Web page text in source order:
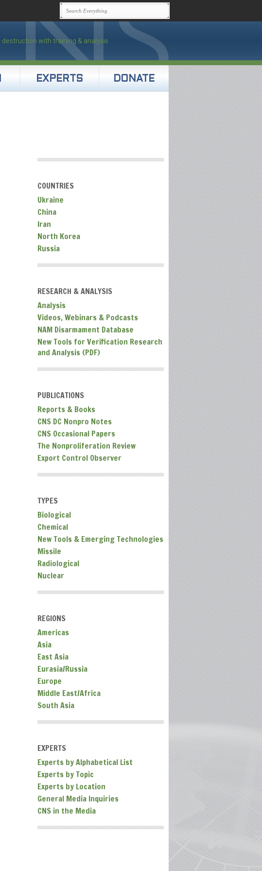
EXPERTS DONATE
COUNTRIES
Ukraine
China
Iran
North Korea
Russia
RESEARCH & ANALYSIS
Analysis
Videos, Webinars & Podcasts
NAM Disarmament Database
New Tools for Verification Research
and Analysis (PDF)
PUBLICATIONS
Reports & Books
CNS DC Nonpro Notes
CNS Occasional Papers
The Nonproliferation Review
Export Control Observer
TYPES
Biological
Chemical
New Tools & Emerging Technologies
Missile
Radiological
Nuclear
REGIONS
Americas
Asia
East Asia
Eurasia/Russia
Europe
Middle East/Africa
South Asia
EXPERTS
Experts by Alphabetical List
Experts by Topic
Experts by Location
General Media Inquiries
CNS in the Media